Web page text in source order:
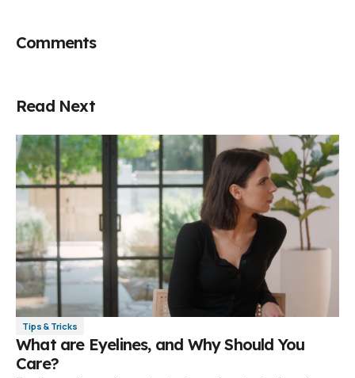
Comments
Read Next
Tips & Tricks
What are Eyelines, and Why Should You
Care?